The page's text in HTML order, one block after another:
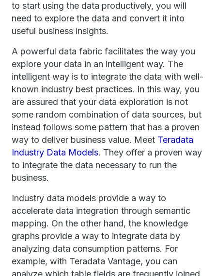
to start using the data productively, you will
need to explore the data and convert it into
useful business insights.
A powerful data fabric facilitates the way you
explore your data in an intelligent way. The
intelligent way is to integrate the data with well-
known industry best practices. In this way, you
are assured that your data exploration is not
some random combination of data sources, but
instead follows some pattern that has a proven
way to deliver business value. Meet Teradata
Industry Data Models. They offer a proven way
to integrate the data necessary to run the
business.
Industry data models provide a way to
accelerate data integration through semantic
mapping. On the other hand, the knowledge
graphs provide a way to integrate data by
analyzing data consumption patterns. For
example, with Teradata Vantage, you can
analyze which table fields are frequently joined